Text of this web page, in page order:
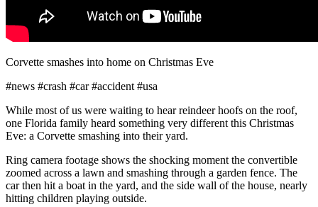
Corvette smashes into home on Christmas Eve
#news #crash #car #accident #usa
While most of us were waiting to hear reindeer hoofs on the roof,
one Florida family heard something very different this Christmas
Eve: a Corvette smashing into their yard.
Ring camera footage shows the shocking moment the convertible
zoomed across a lawn and smashing through a garden fence. The
car then hit a boat in the yard, and the side wall of the house, nearly
hitting children playing outside.